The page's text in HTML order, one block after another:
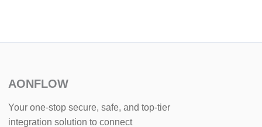
AONFLOW
Your one-stop secure, safe, and top-tier
integration solution to connect